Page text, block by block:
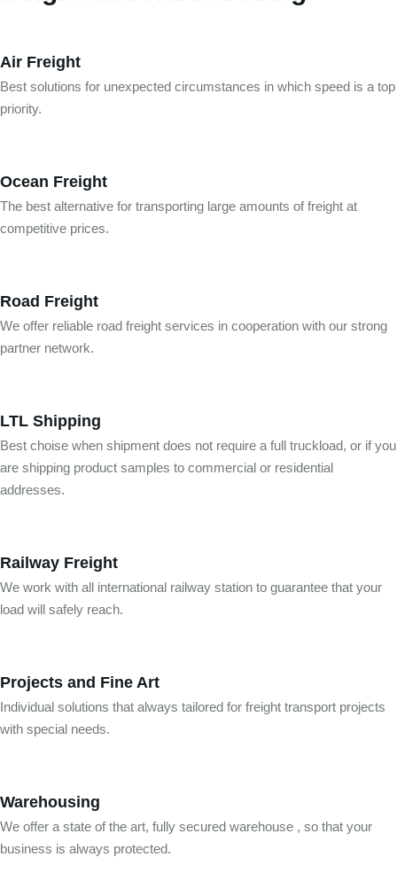
Air Freight
Best solutions for unexpected circumstances in which speed is a top
priority.
Ocean Freight
The best alternative for transporting large amounts of freight at
competitive prices.
Road Freight
We offer reliable road freight services in cooperation with our strong
partner network.
LTL Shipping
Best choise when shipment does not require a full truckload, or if you
are shipping product samples to commercial or residential
addresses.
Railway Freight
We work with all international railway station to guarantee that your
load will safely reach.
Projects and Fine Art
Individual solutions that always tailored for freight transport projects
with special needs.
Warehousing
We offer a state of the art, fully secured warehouse , so that your
business is always protected.